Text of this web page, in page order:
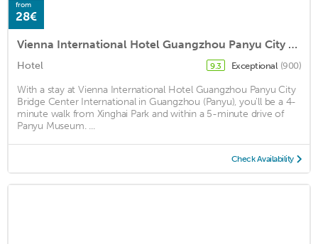
from
28€
Vienna International Hotel Guangzhou Panyu City Bridge Center International
Hotel 9.3 Exceptional (900)
With a stay at Vienna International Hotel Guangzhou Panyu City
Bridge Center International in Guangzhou (Panyu), you'll be a 4-
minute walk from Xinghai Park and within a 5-minute drive of
Panyu Museum. ...
Check Availability